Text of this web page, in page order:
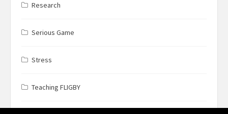
Research
Serious Game
Stress
Teaching FLIGBY